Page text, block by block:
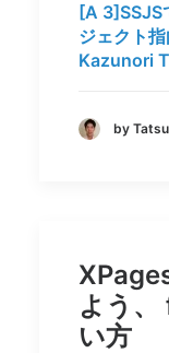
[A
ジェクト
Kazunori
by
よう
い方